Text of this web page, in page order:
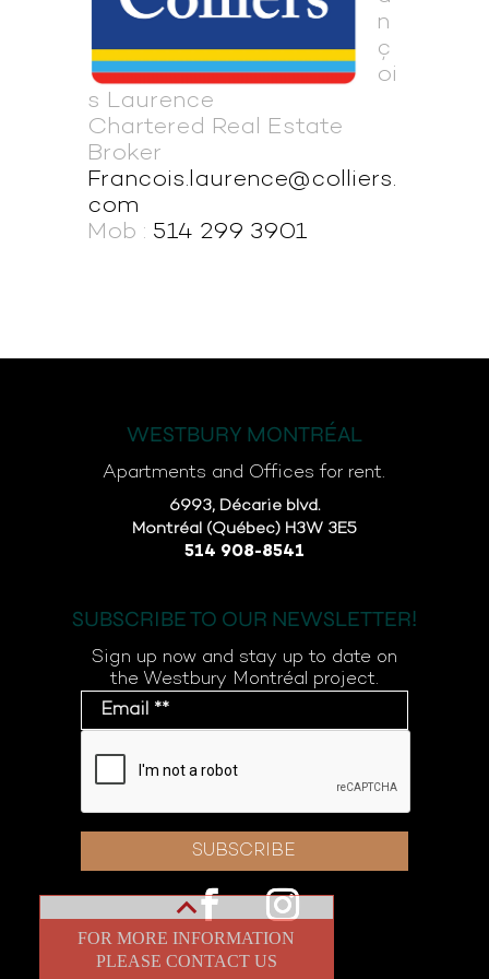
n
ç
oi
s Laurence
Chartered Real Estate
Broker
Francois.laurence@colliers.
com
Mob : 514 299 3901
WESTBURY MONTRÉAL
Apartments and Offices for rent.
6993, Décarie blvd.
Montréal (Québec) H3W 3E5
514 908-8541
SUBSCRIBE TO OUR NEWSLETTER!
Sign up now and stay up to date on
the Westbury Montréal project.
FOR MORE INFORMATION
PLEASE CONTACT US